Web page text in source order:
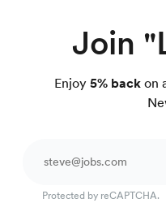
Join
Enjoy5% backon
Protected by reCAPTCHA.